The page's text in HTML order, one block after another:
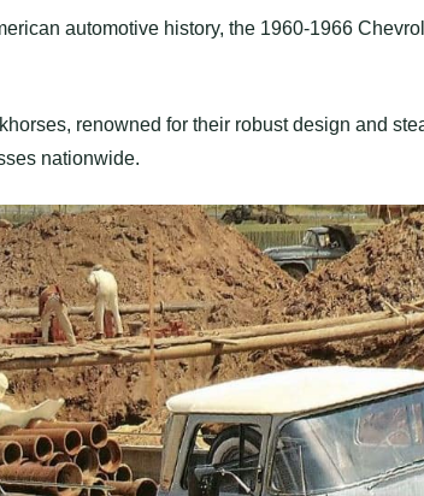
automotive history, the 1960-1966
renowned for their robust design and
nationwide.